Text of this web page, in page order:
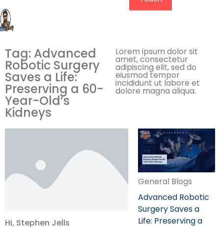
Tag: Advanced
Robotic Surgery
Saves a Life:
Preserving a 60-
Year-Old’s
Kidneys
Lorem ipsum dolor sit
amet, consectetur
adipiscing elit, sed do
eiusmod tempor
incididunt ut labore et
dolore magna aliqua.
Hi, Stephen Jells
General Blogs
Advanced Robotic
Surgery Saves a
Life: Preserving a